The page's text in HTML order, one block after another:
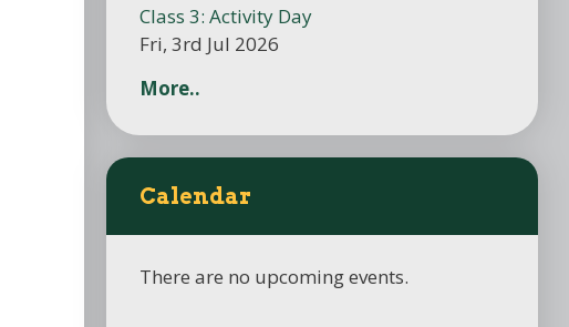
Class 3: Activity Day
Fri, 3rd Jul 2026
More..
Calendar
There are no upcoming events.